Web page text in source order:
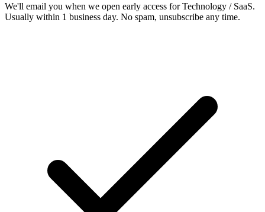
We'll email you when we open early access for Technology / SaaS.
Usually within 1 business day. No spam, unsubscribe any time.